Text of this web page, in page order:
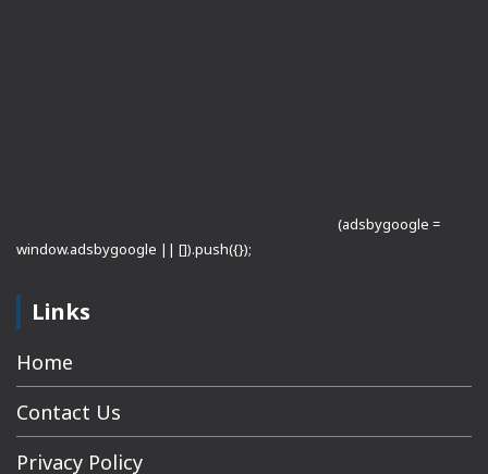
(adsbygoogle =
window.adsbygoogle || []).push({});
Links
Home
Contact Us
Privacy Policy